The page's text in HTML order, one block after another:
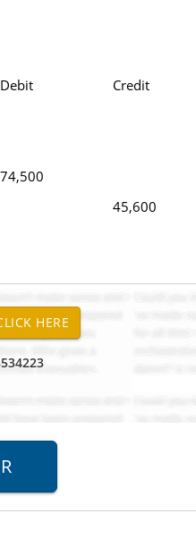
Debit Credit
74,500
45,600